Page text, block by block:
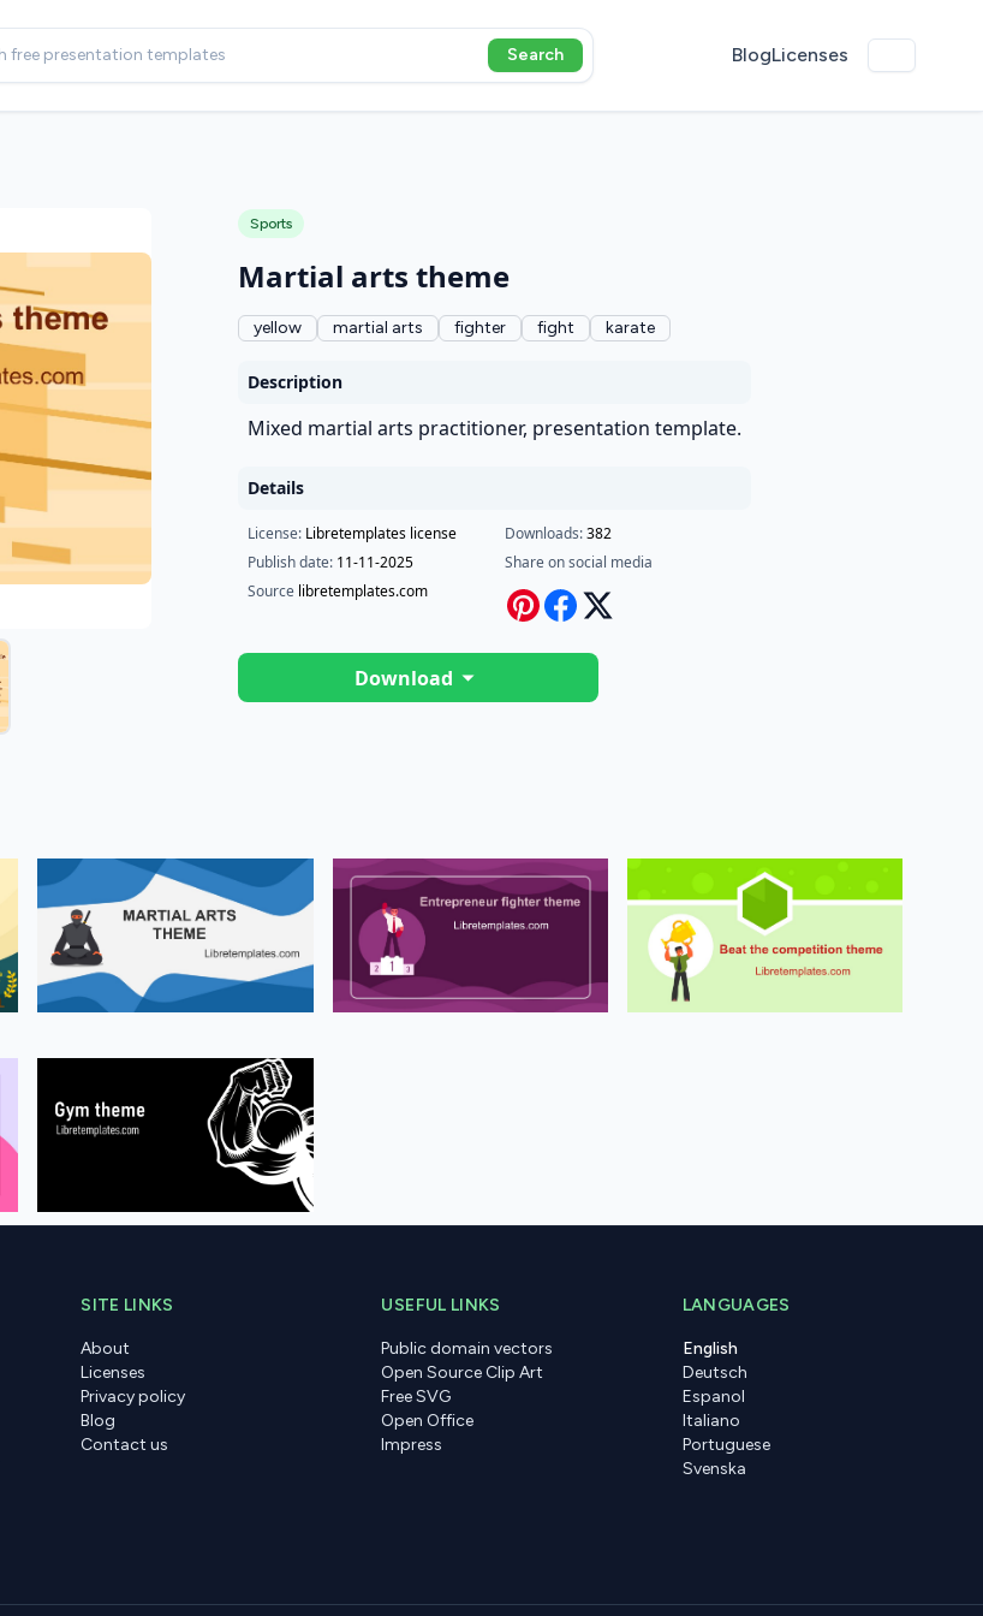
Search
BlogLicenses
Sports
Martial arts theme
yellow martial arts fighter fight karate
Description
Mixed martial arts practitioner, presentation template.
Details
License: Libretemplates license
Publish date: 11-11-2025
Source libretemplates.com
Downloads:382
Share on social media
Download
SITE LINKS
About
Licenses
Privacy policy
Blog
Contact us
USEFUL LINKS
Public domain vectors
Open Source Clip Art
Free SVG
Open Office
Impress
LANGUAGES
English
Deutsch
Espanol
Italiano
Portuguese
Svenska